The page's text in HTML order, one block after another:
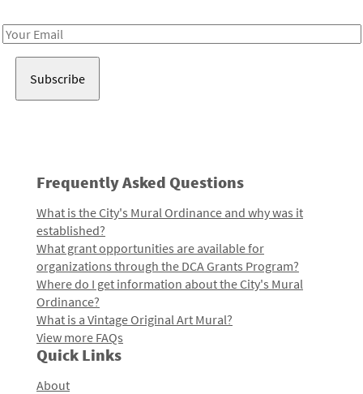
Email
Frequently Asked Questions
What is the City's Mural Ordinance and why was it
established?
What grant opportunities are available for
organizations through the DCA Grants Program?
Where do I get information about the City's Mural
Ordinance?
What is a Vintage Original Art Mural?
View more FAQs
Quick Links
About